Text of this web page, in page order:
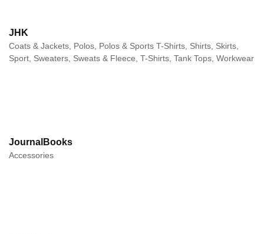
JHK
Coats & Jackets, Polos, Polos & Sports T-Shirts, Shirts, Skirts,
Sport, Sweaters, Sweats & Fleece, T-Shirts, Tank Tops, Workwear
JournalBooks
Accessories